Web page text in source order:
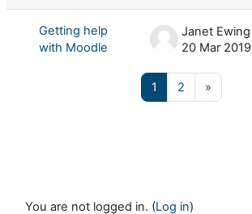
Getting help
with Moodle
Janet Ewing
20 Mar 2019
1 Page 1
2 Page 2
»
You are not logged in. (Log in)